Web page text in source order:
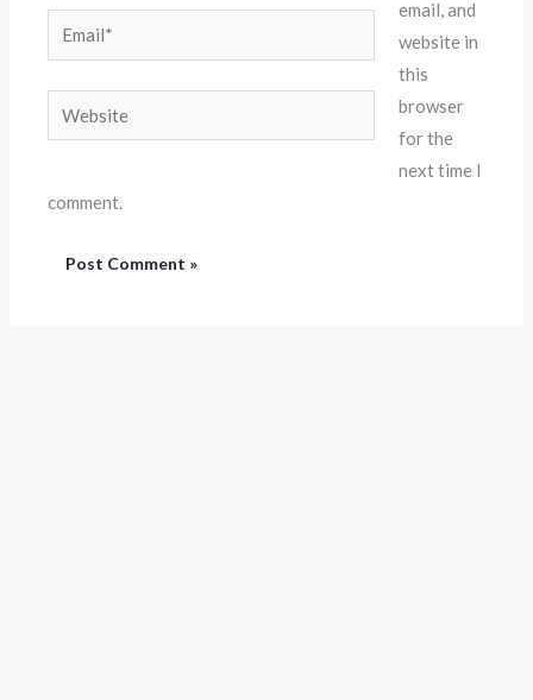
Email*
email, and
website in
this
browser
for the
next time I
comment.